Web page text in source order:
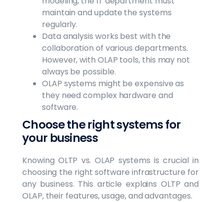
maintain and update the systems
regularly.
Data analysis works best with the
collaboration of various departments.
However, with OLAP tools, this may not
always be possible.
OLAP systems might be expensive as
they need complex hardware and
software.
Choose the right systems for
your business
Knowing OLTP vs. OLAP systems is crucial in
choosing the right software infrastructure for
any business. This article explains OLTP and
OLAP, their features, usage, and advantages.